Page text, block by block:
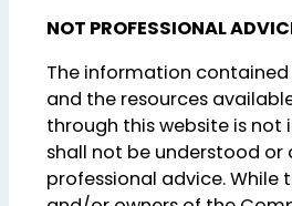
NOT PROFESSIONAL
The information contained
and the resources
through this website is not
shall not be understood or
professional advice. While